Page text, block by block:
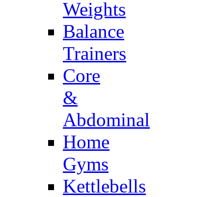
Weights
Balance
Trainers
Core
&
Abdominal
Home
Gyms
Kettlebells